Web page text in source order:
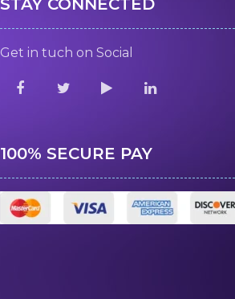
Get in tuch on Social
100% SECURE PAY